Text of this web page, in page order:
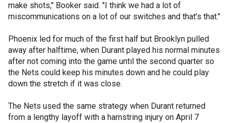
make shots," Booker said. "I think we had a lot of
miscommunications on a lot of our switches and that’s that."
Phoenix led for much of the first half but Brooklyn pulled
away after halftime, when Durant played his normal minutes
after not coming into the game until the second quarter so
the Nets could keep his minutes down and he could play
down the stretch if it was close.
The Nets used the same strategy when Durant returned
from a lengthy layoff with a hamstring injury on April 7